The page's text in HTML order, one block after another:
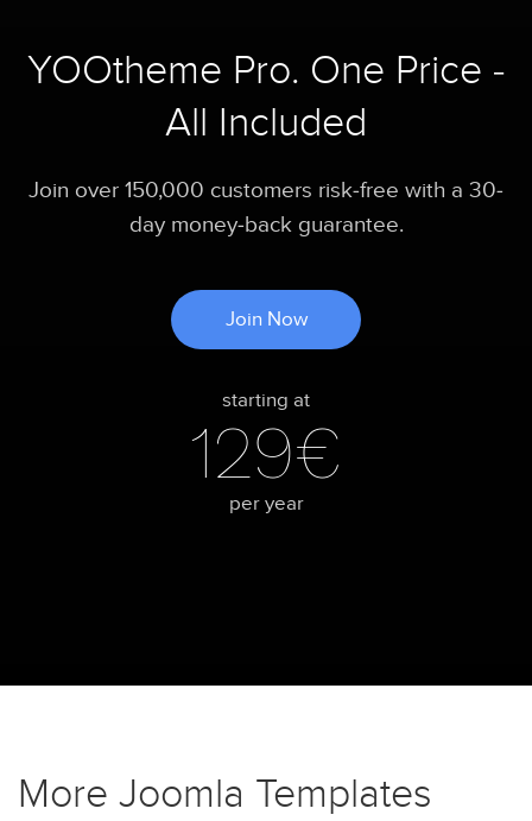
YOOtheme Pro. One Price -
All Included
Join over 150,000 customers risk-free with a 30-
day money-back guarantee.
Join Now
starting at
129€
per year
More Joomla Templates